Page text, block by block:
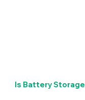
Is Battery Storage